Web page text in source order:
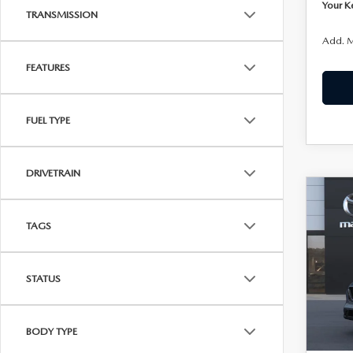
TRANSMISSION
FEATURES
FUEL TYPE
DRIVETRAIN
TAGS
STATUS
BODY TYPE
Your
Add.
2.5
AWD
In